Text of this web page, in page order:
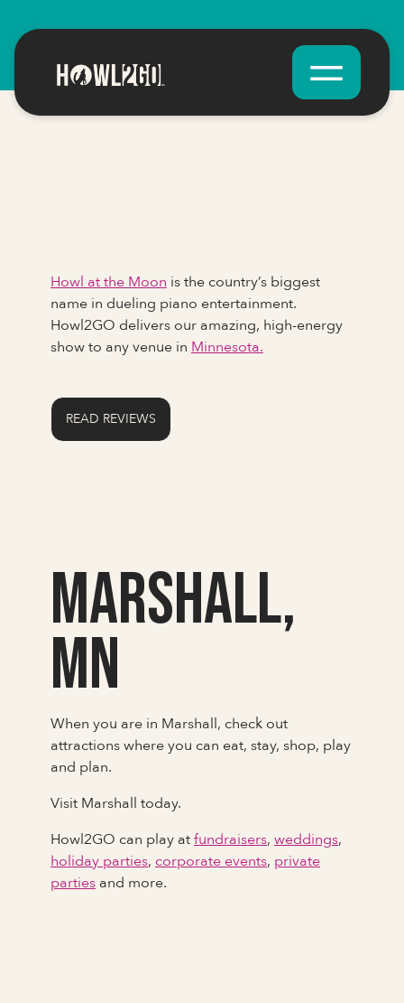
Howl at the Moon is the country’s biggest
name in dueling piano entertainment.
Howl2GO delivers our amazing, high-energy
show to any venue in Minnesota.
READ REVIEWS
Marshall,
MN
When you are in Marshall, check out
attractions where you can eat, stay, shop, play
and plan.
Visit Marshall today.
Howl2GO can play atfundraisers, weddings,
holiday parties, corporate events, private
parties and more.